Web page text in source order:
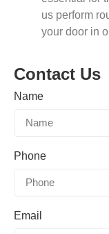
us perform
your door in
Contact Us
Name
Phone
Email